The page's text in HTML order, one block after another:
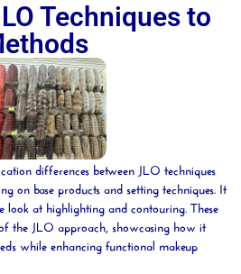
Techniques to
differences between JLO techniques
on base products and setting techniques. It
look at highlighting andcontouring. These
the JLO approach, showcasing how it
while enhancing functional makeup